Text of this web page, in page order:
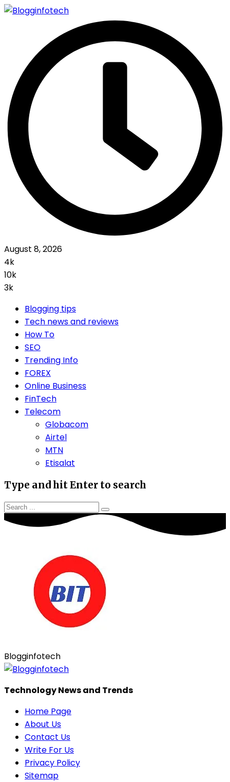
August 8, 2026
4k
10k
3k
Blogging tips
Tech news and reviews
How To
SEO
Trending Info
FOREX
Online Business
FinTech
Telecom
Globacom
Airtel
MTN
Etisalat
Type and hit Enter to search
Blogginfotech
Technology News and Trends
Home Page
About Us
Contact Us
Write For Us
Privacy Policy
Sitemap